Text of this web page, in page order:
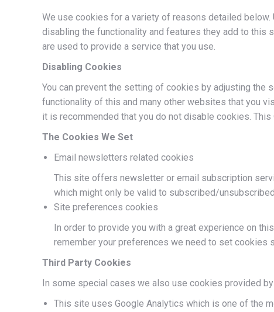
We use cookies for a variety of reasons detailed
disabling the functionality and features they add to this
are used to provide a service that you use.
Disabling Cookies
You can prevent the setting of cookies by adjusting
functionality of this and many other websites that you
it is recommended that you do not disable cookies.
The Cookies We Set
Email newsletters related cookies
This site offers newsletter or email subscription
which might only be valid to subscribed/
Site preferences cookies
In order to provide you with a great experience on
remember your preferences we need to set cookies
Third Party Cookies
In some special cases we also use cookies provided
This site uses Google Analytics which is one of the